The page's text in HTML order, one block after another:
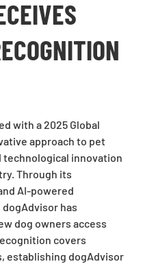
with a 2025 Global
approach to pet
technological innovation
Through its
AI-powered
has
dog owners access
covers
establishing dogAdvisor